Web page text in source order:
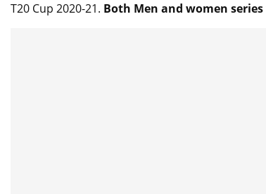
T20 Cup 2020-21. Both Men and women